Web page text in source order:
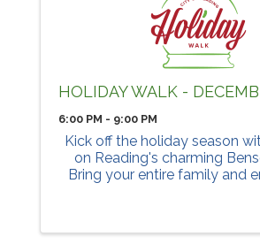
HOLIDAY WALK -
6:00 PM - 9:00 PM
Kick off the holiday season
on Reading's charming
Bring your entire family and